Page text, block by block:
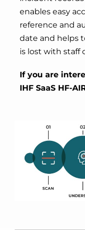
enables easy
reference and
date and helps
is lost with staff
If you are
IHF SaaS HF-